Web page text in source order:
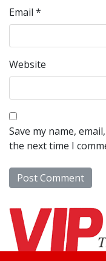
Email *
Website
Save my name,
the next time I